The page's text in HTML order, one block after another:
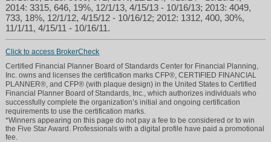
2014: 3315, 646, 19%, 12/1/13, 4/15/13 - 10/16/13; 2013: 4049,
733, 18%, 12/1/12, 4/15/12 - 10/16/12; 2012: 1312, 400, 30%,
11/1/11, 4/15/11 - 10/16/11.
Click to access BrokerCheck
Certified Financial Planner Board of Standards Center for Financial Planning,
Inc. owns and licenses the certification marks CFP®, CERTIFIED FINANCIAL
PLANNER®, and CFP® (with plaque design) in the United States to Certified
Financial Planner Board of Standards, Inc., which authorizes individuals who
successfully complete the organization’s initial and ongoing certification
requirements to use the certification marks.
*Winners appearing on this page do not pay a fee to be considered or to win
the Five Star Award. Professionals with a digital profile have paid a promotional
fee.